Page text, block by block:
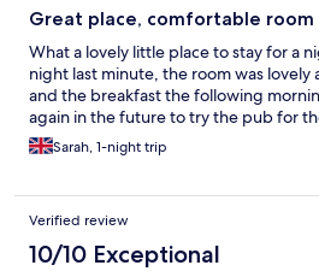
Great place, comfortable room
What a lovely little place to stay for a
night last minute, the room was lovely
and the breakfast the following
again in the future to try the pub for
Sarah, 1-night trip
Verified review
10/10 Exceptional